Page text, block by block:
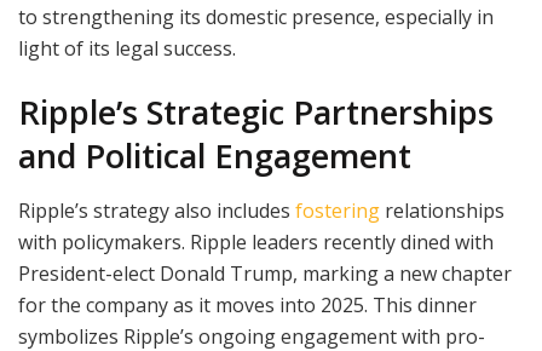
to strengthening its domestic presence, especially in
light of its legal success.
Ripple’s Strategic Partnerships
and Political Engagement
Ripple’s strategy also includes fostering relationships
with policymakers. Ripple leaders recently dined with
President-elect Donald Trump, marking a new chapter
for the company as it moves into 2025. This dinner
symbolizes Ripple’s ongoing engagement with pro-